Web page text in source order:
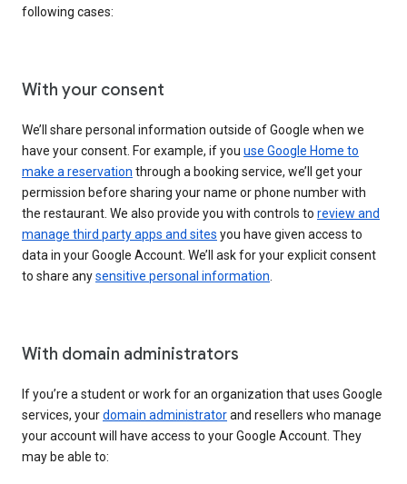
following cases:
With your consent
We’ll share personal information outside of Google when we
have your consent. For example, if you use Google Home to
make a reservation through a booking service, we’ll get your
permission before sharing your name or phone number with
the restaurant. We also provide you with controls to review and
manage third party apps and sites you have given access to
data in your Google Account. We’ll ask for your explicit consent
to share anysensitive personal information
With domain administrators
If you’re a student or work for an organization that uses Google
services, yourdomain administratorand resellers who manage
your account will have access to your Google Account. They
may be able to: